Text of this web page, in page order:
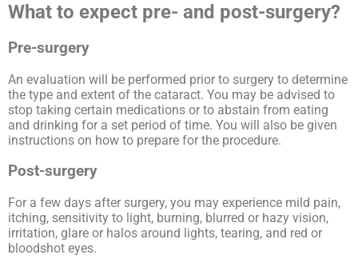
What to expect pre- and post-surgery?
Pre-surgery
An evaluation will be performed prior to surgery to determine
the type and extent of the cataract. You may be advised to
stop taking certain medications or to abstain from eating
and drinking for a set period of time. You will also be given
instructions on how to prepare for the procedure.
Post-surgery
For a few days after surgery, you may experience mild pain,
itching, sensitivity to light, burning, blurred or hazy vision,
irritation, glare or halos around lights, tearing, and red or
bloodshot eyes.